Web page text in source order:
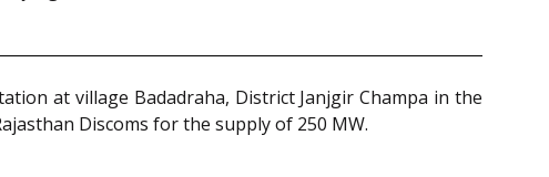
at village Badadraha, District Janjgir Champa in the
Discoms for the supply of 250 MW.